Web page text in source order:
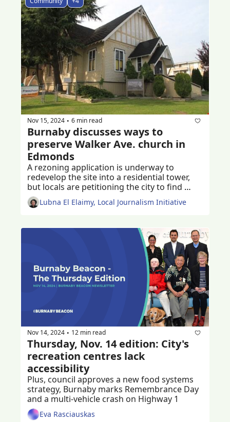
Nov 15, 2024 • 6 min read
Burnaby discusses ways to
preserve Walker Ave. church in
Edmonds
A rezoning application is underway to
redevelop the site into a residential tower,
but locals are petitioning the city to find
ways to keep the much-loved historic church
and community centre
Lubna El Elaimy, Local Journalism Initiative
Nov 14, 2024 • 12 min read
Thursday, Nov. 14 edition: City's
recreation centres lack
accessibility
Plus, council approves a new food systems
strategy, Burnaby marks Remembrance Day
and a multi-vehicle crash on Highway 1
Eva Rasciauskas